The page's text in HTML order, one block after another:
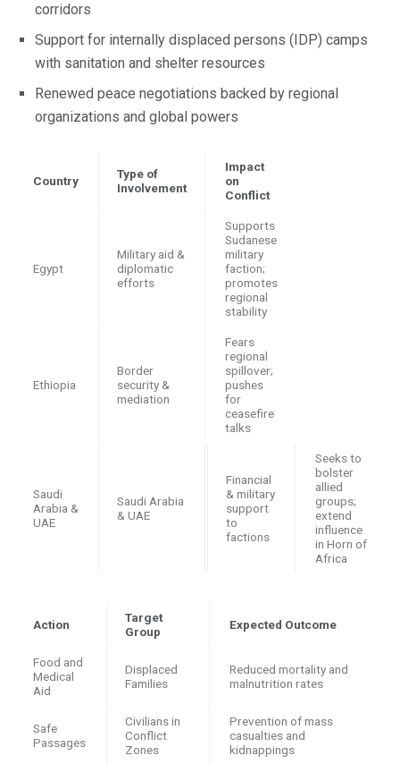
corridors
Support for internally displaced persons (IDP) camps
with sanitation and shelter resources
Renewed peace negotiations backed by regional
organizations and global powers
Country
Type of
Involvement
Impact
on
Conflict
Egypt
Military aid &
diplomatic
efforts
Supports
Sudanese
military
faction;
promotes
regional
stability
Ethiopia
Border
security &
mediation
Fears
regional
spillover;
pushes
for
ceasefire
talks
Saudi
Arabia &
UAE
Saudi Arabia
& UAE
Financial
& military
support
to
factions
Seeks to
bolster
allied
groups;
extend
influence
in Horn of
Africa
Action
Target
Group
Expected Outcome
Food and
Medical
Aid
Displaced
Families
Reduced mortality and
malnutrition rates
Safe
Passages
Civilians in
Conflict
Zones
Prevention of mass
casualties and
kidnappings